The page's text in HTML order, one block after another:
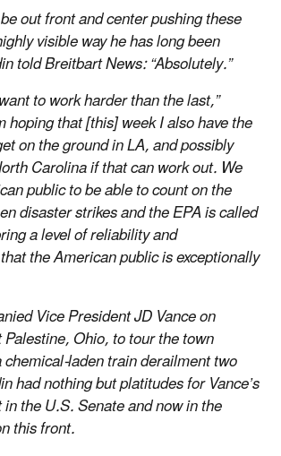
out front and center pushing these
visible way he has long been
told Breitbart News: “Absolutely.”
to work harder than the last,”
hoping that [this] week I also have the
on the ground in LA, and possibly
Carolina if that can work out. We
public to be able to count on the
disaster strikes and the EPA is called
a level of reliability and
the American public is exceptionally
Vice President JD Vance on
Ohio, to tour the town
chemical-laden train derailment two
had nothing but platitudes for Vance’s
the U.S. Senate and now in the
this front.